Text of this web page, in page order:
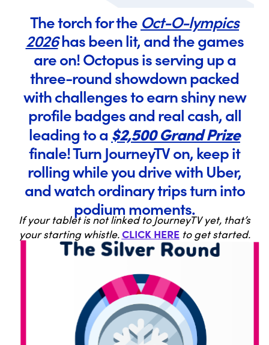
The torch for the Oct-O-lympics
2026has been lit, and the games
are on! Octopus is serving up a
three-round showdown packed
with challenges to earn shiny new
profile badges and real cash, all
leading to a $2,500 Grand Prize
finale! Turn JourneyTV on, keep it
rolling while you drive with Uber,
and watch ordinary trips turn into
podium moments.
If your tablet is not linked to JourneyTV yet, that’s
your starting whistle.CLICK HERE to get started.